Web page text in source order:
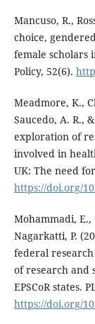
Mancuso, R.,
choice,
female scholars
Policy, 52(6).
Meadmore, K.,
Saucedo, A. R.,
exploration of
involved in
UK: The need
https://doi.org/
Mohammadi, E.,
Nagarkatti, P.
federal
of research and
EPSCoR states.
https://doi.org/